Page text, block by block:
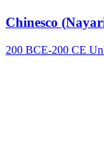
Chinesco
200 BCE-200 CE